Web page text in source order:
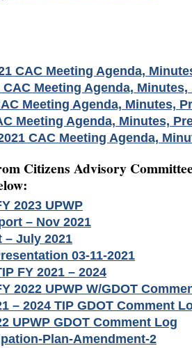
CAC Meeting Agenda,
CAC Meeting Agenda,
Meeting Agenda, Minutes,
Meeting Agenda, Minutes,
CAC Meeting Agenda,
Citizens Advisory
2023 UPWP
– Nov 2021
– July 2021
03-11-2021
FY 2021 – 2024
2022 UPWP W/GDOT
– 2024 TIP GDOT Comment
UPWP GDOT Comment Log
Plan-Amendment-2